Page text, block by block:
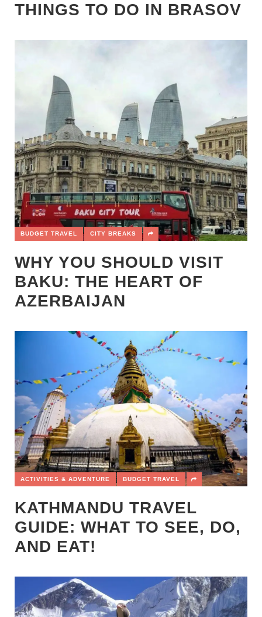
THINGS TO DO IN BRASOV
BUDGET TRAVEL CITY BREAKS
WHY YOU SHOULD VISIT
BAKU: THE HEART OF
AZERBAIJAN
ACTIVITIES & ADVENTURE BUDGET TRAVEL
KATHMANDU TRAVEL
GUIDE: WHAT TO SEE, DO,
AND EAT!